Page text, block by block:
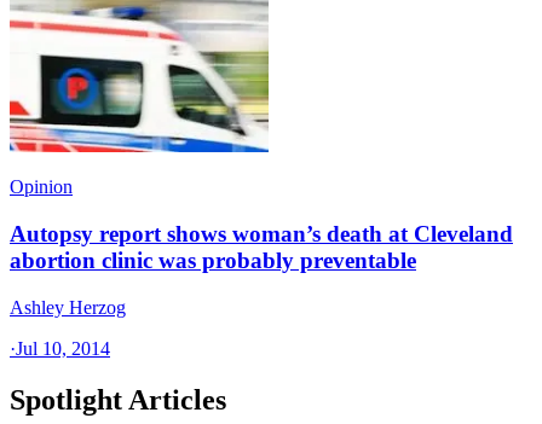
Opinion
Autopsy report shows woman’s death at Cleveland
abortion clinic was probably preventable
Ashley Herzog
·Jul 10, 2014
Spotlight Articles